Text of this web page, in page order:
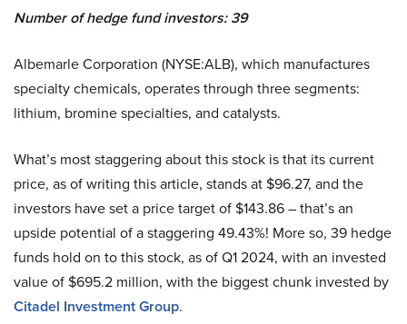
Number of hedge fund investors: 39
Albemarle Corporation (NYSE:ALB), which manufactures
specialty chemicals, operates through three segments:
lithium, bromine specialties, and catalysts.
What’s most staggering about this stock is that its current
price, as of writing this article, stands at $96.27, and the
investors have set a price target of $143.86 – that’s an
upside potential of a staggering 49.43%! More so, 39 hedge
funds hold on to this stock, as of Q1 2024, with an invested
value of $695.2 million, with the biggest chunk invested by
Citadel Investment Group.